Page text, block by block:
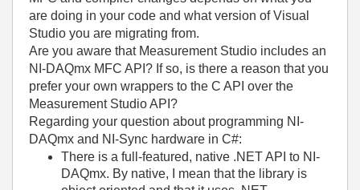
are doing in your code and what version of Visual
Studio you are migrating from.
Are you aware that Measurement Studio includes an
NI-DAQmx MFC API? If so, is there a reason that you
prefer your own wrappers to the C API over the
Measurement Studio API?
Regarding your question about programming NI-
DAQmx and NI-Sync hardware in C#:
There is a full-featured, native .NET API to NI-
DAQmx. By native, I mean that the library is